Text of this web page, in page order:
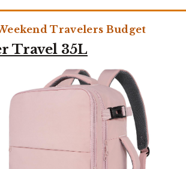
Travelers Budget
Travel 35L